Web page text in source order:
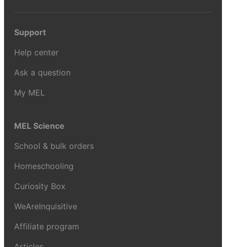
Support
Help center
Ask a question
My MEL
MEL Science
School & bulk orders
Homeschooling
Curiosity Box
WeAreInquisitive
Affiliate program